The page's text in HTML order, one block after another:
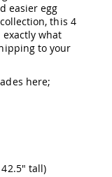
easier egg
this 4
what
to your
here;
tall)